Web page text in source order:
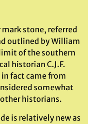
stone, referred
outlined by William
of the southern
historian C.J.F.
fact came from
somewhat
historians.
is relatively new as